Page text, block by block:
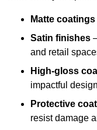
Matte coatings
Satin finishes
and retail
High-gloss
impactful
Protective
resist damage